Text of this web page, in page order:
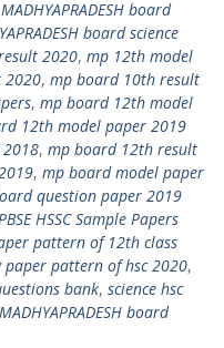
MADHYAPRADESH board
board science
result 2020, mp 12th model
2020, mp board 10th result
, mp board 12th model
12th model paper 2019
, mp board 12th result
, mp board model paper
question paper 2019
HSSC Sample Papers
pattern of 12th class
paper pattern of hsc 2020,
bank, science hsc
board